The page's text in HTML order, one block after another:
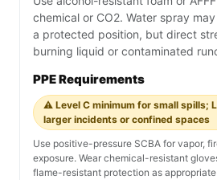
chemical or CO2. Water spray
a protected position, but direct
burning liquid or contaminated
PPE Requirements
⚠️ Level C minimum for small spills;
larger incidents or confined spaces
Use positive-pressure SCBA for vapor,
exposure. Wear chemical-resistant
flame-resistant protection as